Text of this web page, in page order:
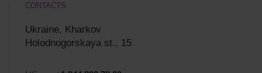
CONTACTS
Ukraine, Kharkov
Holodnogorskaya st., 15